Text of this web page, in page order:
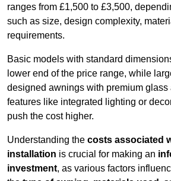
ranges from £1,500 to £3,500,
such as size, design complexity,
requirements.
Basic models with standard
lower end of the price range, while
designed awnings with premium glass
features like integrated lighting or
push the cost higher.
Understanding the costs associated
installation is crucial for making an
investment, as various factors